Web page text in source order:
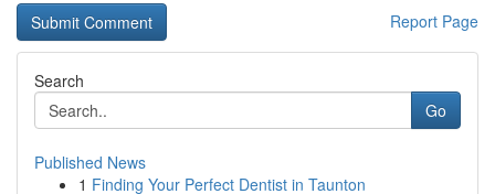
Report Page
Search
Go
Published News
1 Finding Your Perfect Dentist in Taunton